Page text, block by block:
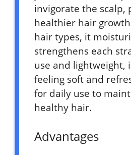
invigorate the scalp,
healthier hair
hair types, it
strengthens each
use and lightweight,
feeling soft and
for daily use to
healthy hair.
Advantages